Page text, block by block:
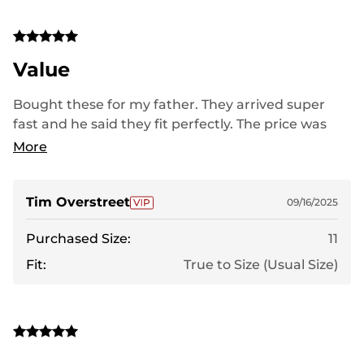
Value
Bought these for my father. They arrived super
fast and he said they fit perfectly. The price was
very good for the quality of the boot.
More
Tim Overstreet 09/16/2025
Purchased Size:
11
Fit:
True to Size (Usual Size)